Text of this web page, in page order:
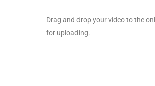
Drag and drop your video to the
for uploading.